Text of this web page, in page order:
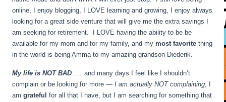
online, I enjoy blogging, I LOVE learning and growing, I enjoy always
looking for a great side venture that will give me the extra savings I
am seeking for retirement. I LOVE having the ability to be be
available for my mom and for my family, and mymost favorite thing
in the world is being Amma to my amazing grandson Diederik.
My life is NOT BAD…. and many days I feel like I shouldn’t
complain or be looking for more — I am actually NOT complaining, I
amgrateful for all that I have, but I am searching for something that